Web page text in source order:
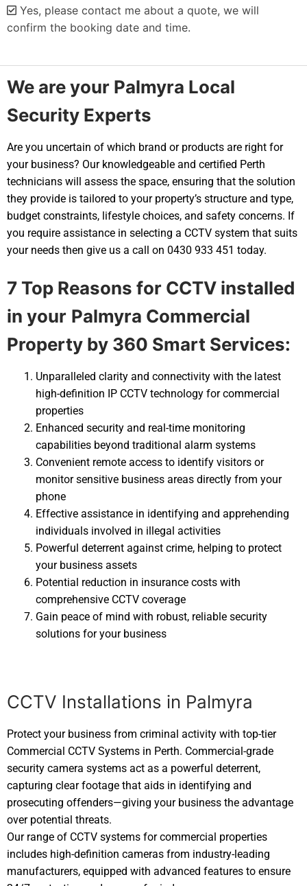
Yes, please contact me about a quote, we will
confirm the booking date and time.
We are your Palmyra Local
Security Experts
Are you uncertain of which brand or products are right for
your business? Our knowledgeable and certified Perth
technicians will assess the space, ensuring that the solution
they provide is tailored to your property’s structure and type,
budget constraints, lifestyle choices, and safety concerns. If
you require assistance in selecting a CCTV system that suits
your needs then give us a call on 0430 933 451 today.
7 Top Reasons for CCTV installed
in your Palmyra Commercial
Property by 360 Smart Services:
Unparalleled clarity and connectivity with the latest
high-definition IP CCTV technology for commercial
properties
Enhanced security and real-time monitoring
capabilities beyond traditional alarm systems
Convenient remote access to identify visitors or
monitor sensitive business areas directly from your
phone
Effective assistance in identifying and apprehending
individuals involved in illegal activities
Powerful deterrent against crime, helping to protect
your business assets
Potential reduction in insurance costs with
comprehensive CCTV coverage
Gain peace of mind with robust, reliable security
solutions for your business
CCTV Installations in Palmyra
Protect your business from criminal activity with top-tier
Commercial CCTV Systems in Perth. Commercial-grade
security camera systems act as a powerful deterrent,
capturing clear footage that aids in identifying and
prosecuting offenders—giving your business the advantage
over potential threats.
Our range of CCTV systems for commercial properties
includes high-definition cameras from industry-leading
manufacturers, equipped with advanced features to ensure